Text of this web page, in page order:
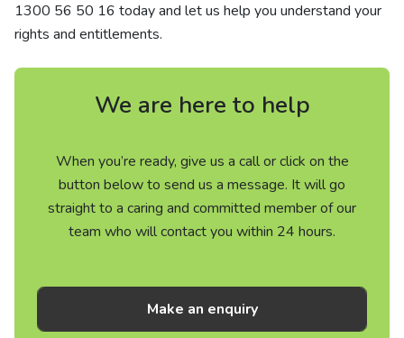
1300 56 50 16 today and let us help you understand your
rights and entitlements.
We are here to help
When you’re ready, give us a call or click on the
button below to send us a message. It will go
straight to a caring and committed member of our
team who will contact you within 24 hours.
Make an enquiry